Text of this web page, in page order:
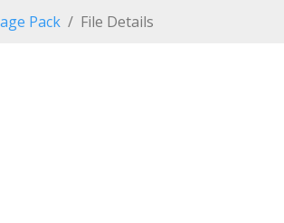
Pack File Details